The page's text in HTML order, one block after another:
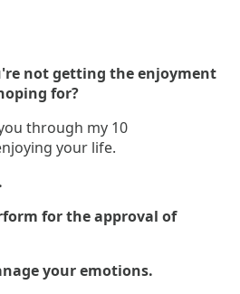
not getting the enjoyment
for?
through my 10
your life.
for the approval of
your emotions.